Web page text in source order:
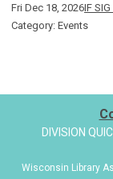
Fri Dec 18, 2026IF
Category: Events
DIVISION
Wisconsin Library